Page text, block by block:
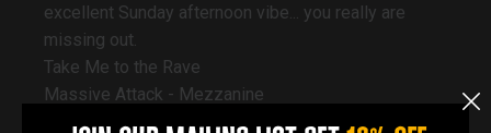
excellent Sunday afternoon vibe... you really are
missing out.
Take Me to the Rave
Massive Attack - Mezzanine
DJ Shadow - Endtroducing...